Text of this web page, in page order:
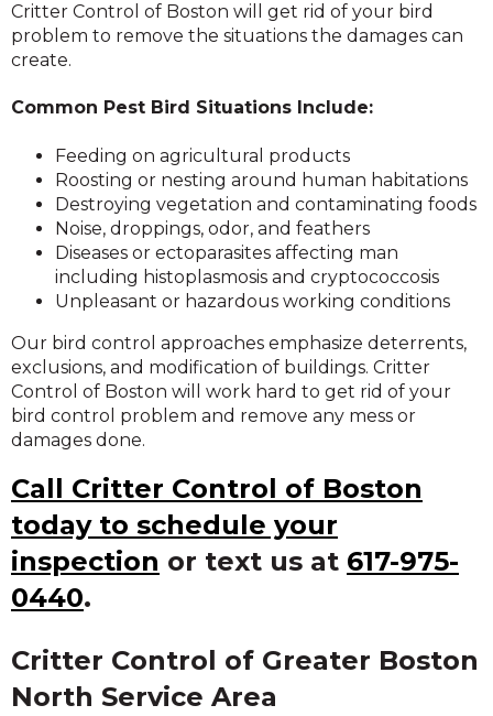
Critter Control of Boston will get rid of your bird
problem to remove the situations the damages can
create.
Common Pest Bird Situations Include:
Feeding on agricultural products
Roosting or nesting around human habitations
Destroying vegetation and contaminating foods
Noise, droppings, odor, and feathers
Diseases or ectoparasites affecting man
including histoplasmosis and cryptococcosis
Unpleasant or hazardous working conditions
Our bird control approaches emphasize deterrents,
exclusions, and modification of buildings. Critter
Control of Boston will work hard to get rid of your
bird control problem and remove any mess or
damages done.
Call Critter Control of Boston
today to schedule your
inspection or text us at 617-975-
0440.
Critter Control of Greater Boston
North Service Area